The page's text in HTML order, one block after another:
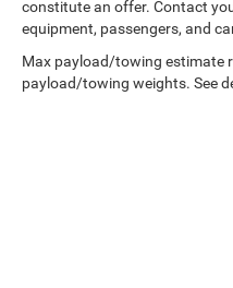
constitute an offer. Contact
equipment, passengers, and
Max payload/towing estimate
payload/towing weights. See